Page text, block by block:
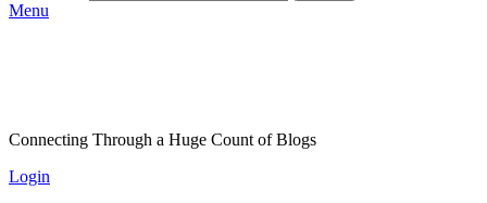
Menu
Connecting Through a Huge Count of Blogs
Login